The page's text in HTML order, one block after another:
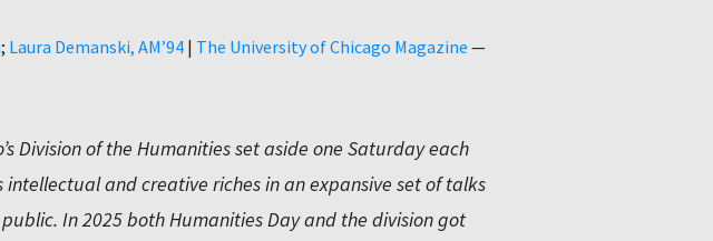
Laura Demanski, AM’94| The University of Chicago Magazine —
Division of the Humanities set aside one Saturday each
and creative riches in an expansive set of talks
In 2025 both Humanities Day and the division got